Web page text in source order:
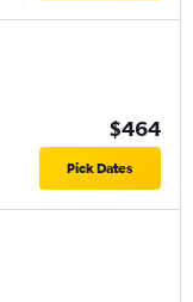
$464
Pick Dates